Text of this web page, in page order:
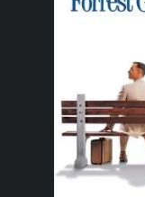
story is
action-
Batman:
viewers,